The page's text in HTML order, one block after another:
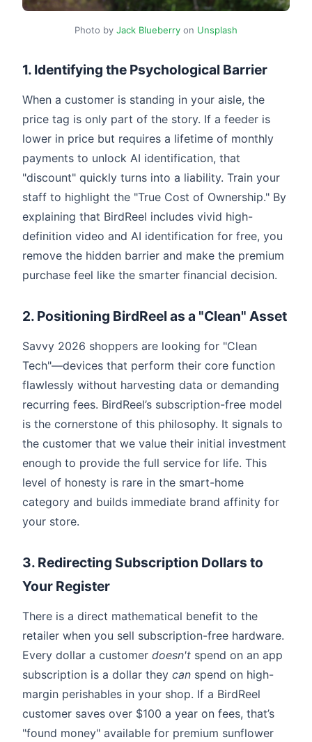
Photo by Jack Blueberry on Unsplash
1. Identifying the Psychological Barrier
When a customer is standing in your aisle, the
price tag is only part of the story. If a feeder is
lower in price but requires a lifetime of monthly
payments to unlock AI identification, that
"discount" quickly turns into a liability. Train your
staff to highlight the "True Cost of Ownership." By
explaining that BirdReel includes vivid high-
definition video and AI identification for free, you
remove the hidden barrier and make the premium
purchase feel like the smarter financial decision.
2. Positioning BirdReel as a "Clean" Asset
Savvy 2026 shoppers are looking for "Clean
Tech"—devices that perform their core function
flawlessly without harvesting data or demanding
recurring fees. BirdReel’s subscription-free model
is the cornerstone of this philosophy. It signals to
the customer that we value their initial investment
enough to provide the full service for life. This
level of honesty is rare in the smart-home
category and builds immediate brand affinity for
your store.
3. Redirecting Subscription Dollars to
Your Register
There is a direct mathematical benefit to the
retailer when you sell subscription-free hardware.
Every dollar a customer doesn't spend on an app
subscription is a dollar they can spend on high-
margin perishables in your shop. If a BirdReel
customer saves over $100 a year on fees, that’s
"found money" available for premium sunflower